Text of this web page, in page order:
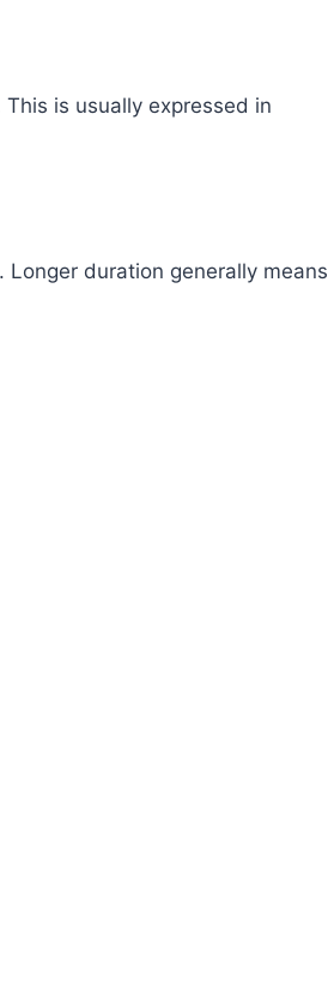
is usually expressed in
Longer duration generally means